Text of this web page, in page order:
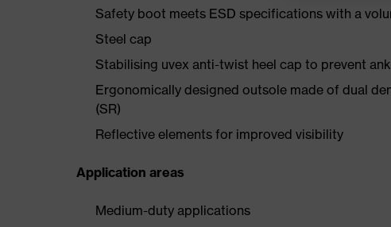
Safety boot meets ESD specifications with a
Steel cap
Stabilising uvex anti-twist heel cap to prevent
Ergonomically designed outsole made of dual
(SR)
Reflective elements for improved visibility
Application areas
Medium-duty applications